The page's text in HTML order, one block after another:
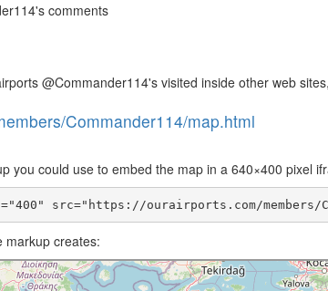
comments
@Commander114's visited inside other web
Commander114/map.html
you could use to embed the map in a 640×400 pixel
src="https://ourairports.com/members/
markup creates: